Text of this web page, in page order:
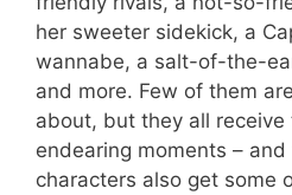
her sweeter sidekick, a
wannabe, a salt-of-the-
and more. Few of them
about, but they all
endearing moments –
characters also get some